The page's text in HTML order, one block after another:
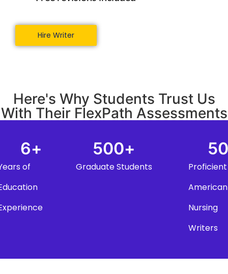
Hire Writer
Here's Why Students Trust Us
With Their FlexPath Assessments
of
6+
Graduate Students
500+
Proficient
American
Nursing
Writers
50